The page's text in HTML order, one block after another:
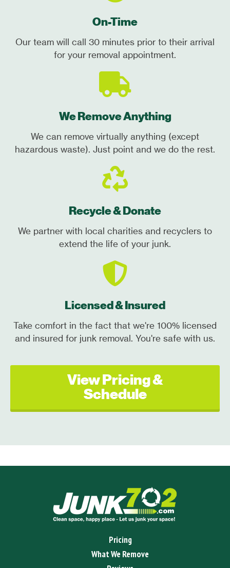
On-Time
Our team will call 30 minutes prior to their arrival
for your removal appointment.
We Remove Anything
We can remove virtually anything (except
hazardous waste). Just point and we do the rest.
Recycle & Donate
We partner with local charities and recyclers to
extend the life of your junk.
Licensed & Insured
Take comfort in the fact that we're 100% licensed
and insured for junk removal. You're safe with us.
View Pricing &
Schedule
Pricing
What We Remove